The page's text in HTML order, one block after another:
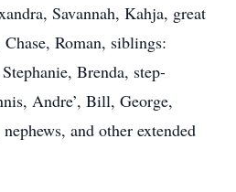
Savannah, Kahja, great
Roman, siblings:
Brenda, step-
Andre’, Bill, George,
and other extended